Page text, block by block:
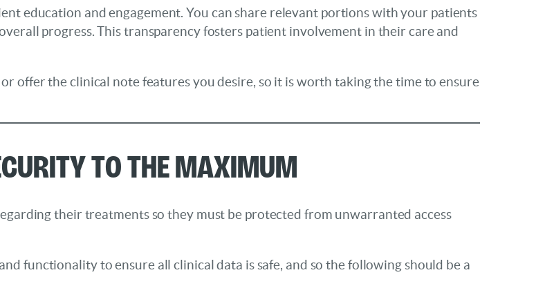
education and engagement. You can share relevant portions with your patients
progress. This transparency fosters patient involvement in their care and
offer the clinical note features you desire, so it is worth taking the time to ensure
to the Maximum
their treatments so they must be protected from unwarranted access
functionality to ensure all clinical data is safe, and so the following should be a